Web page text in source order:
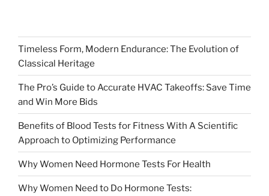
Timeless Form, Modern Endurance: The Evolution of
Classical Heritage
The Pro’s Guide to Accurate HVAC Takeoffs: Save Time
and Win More Bids
Benefits of Blood Tests for Fitness With A Scientific
Approach to Optimizing Performance
Why Women Need Hormone Tests For Health
Why Women Need to Do Hormone Tests: